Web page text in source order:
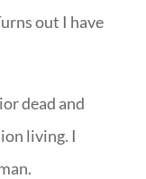
out I have
dead and
living. I